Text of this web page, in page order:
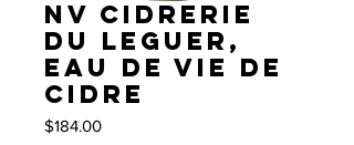
NV Cidrerie
du Leguer,
Eau de Vie de
Cidre
$184.00Price